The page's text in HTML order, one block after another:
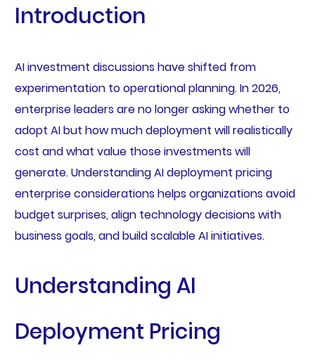
Introduction
AI investment discussions have shifted from
experimentation to operational planning. In 2026,
enterprise leaders are no longer asking whether to
adopt AI but how much deployment will realistically
cost and what value those investments will
generate. Understanding AI deployment pricing
enterprise considerations helps organizations avoid
budget surprises, align technology decisions with
business goals, and build scalable AI initiatives.
Understanding AI
Deployment Pricing